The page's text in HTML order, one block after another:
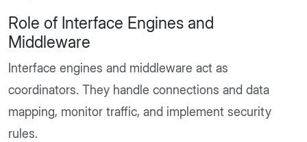
Role of Interface Engines and
Middleware
Interface engines and middleware act as
coordinators. They handle connections and data
mapping, monitor traffic, and implement security
rules.